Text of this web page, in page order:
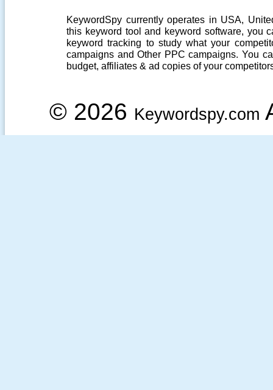
KeywordSpy currently operates in USA,
this keyword tool and keyword software, you
keyword tracking to study what your
campaigns and Other PPC campaigns. You
budget, affiliates & ad copies of your
© 2026 Keywordspy.com